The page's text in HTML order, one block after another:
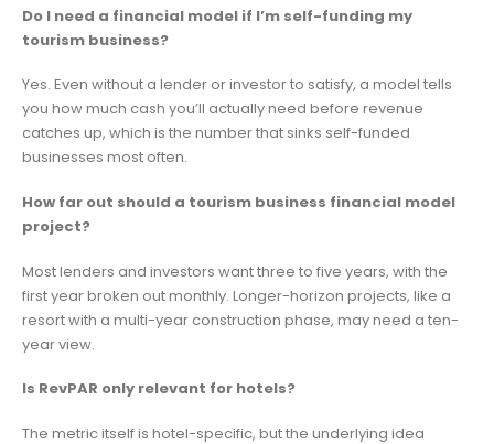
Do I need a financial model if I’m self-funding my
tourism business?
Yes. Even without a lender or investor to satisfy, a model tells
you how much cash you’ll actually need before revenue
catches up, which is the number that sinks self-funded
businesses most often.
How far out should a tourism business financial model
project?
Most lenders and investors want three to five years, with the
first year broken out monthly. Longer-horizon projects, like a
resort with a multi-year construction phase, may need a ten-
year view.
Is RevPAR only relevant for hotels?
The metric itself is hotel-specific, but the underlying idea